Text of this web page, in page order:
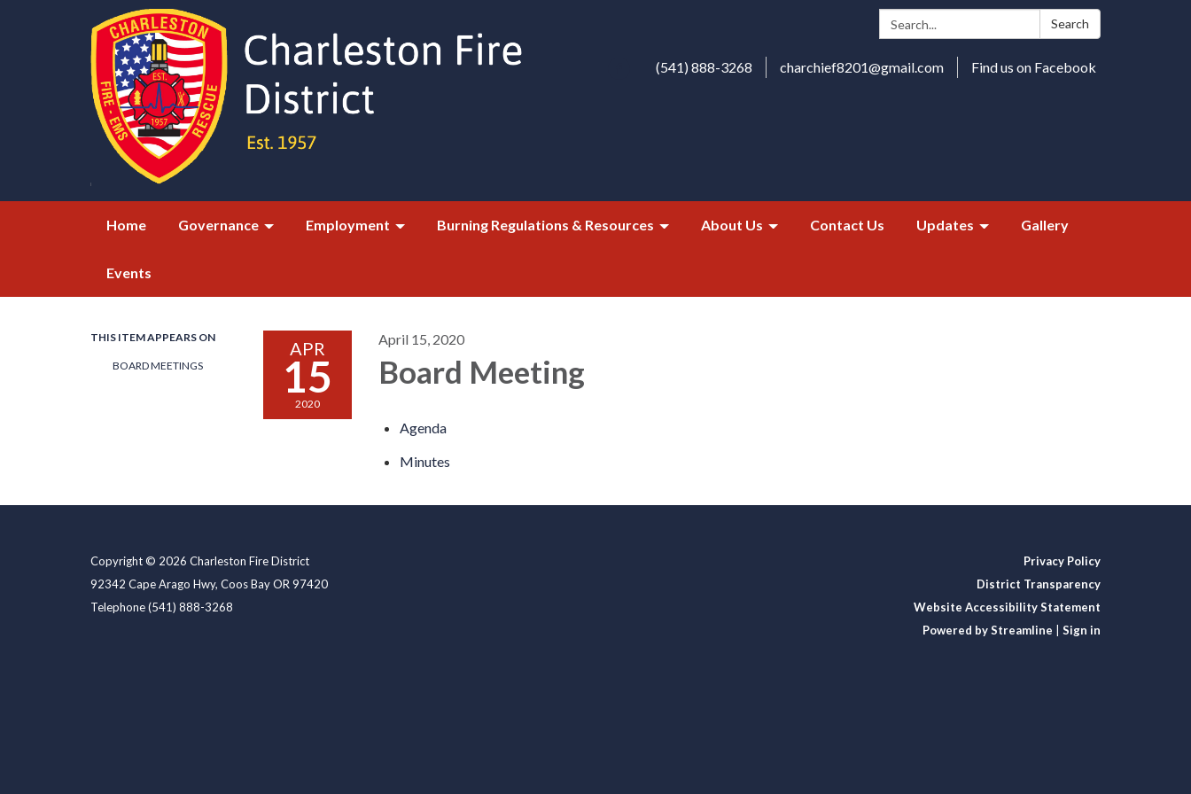
Search: Search
(541) 888-3268 charchief8201@gmail.com Find us on Facebook
Home Governance Employment Burning Regulations & Resources About Us Contact Us Updates Gallery
Events
THIS ITEM APPEARS ON
BOARD MEETINGS
APR
15
2020
April 15, 2020
Board Meeting
Agenda
Minutes
Copyright © 2026 Charleston Fire District
92342 Cape Arago Hwy, Coos Bay OR 97420
Telephone(541) 888-3268
Privacy Policy
District Transparency
Website Accessibility Statement
Powered by Streamline
Sign in